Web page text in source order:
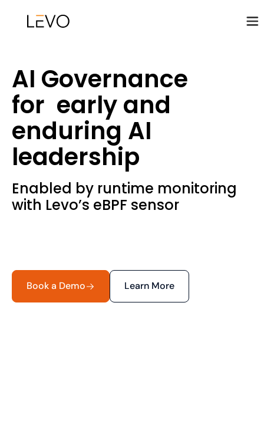
AI Governance
for early and
enduring AI
leadership
Enabled by runtime monitoring
with Levo’s eBPF sensor
Book a Demo Learn More